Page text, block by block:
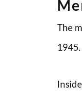
The
1945.